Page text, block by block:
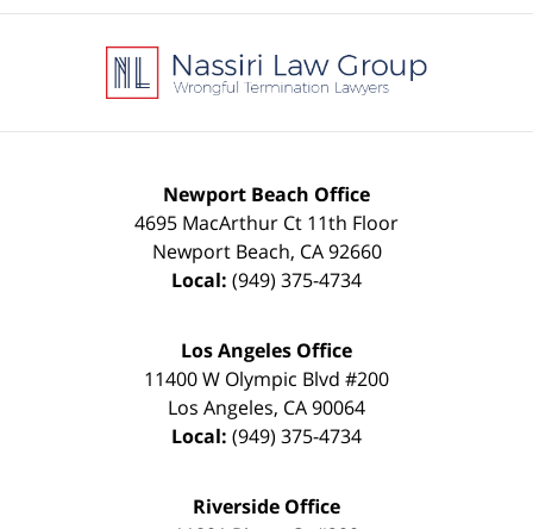
Information
Newport Beach Office
4695 MacArthur Ct 11th Floor
Newport Beach, CA 92660
Local: (949) 375-4734
Los Angeles Office
11400 W Olympic Blvd #200
Los Angeles, CA90064
Local: (949) 375-4734
Riverside Office